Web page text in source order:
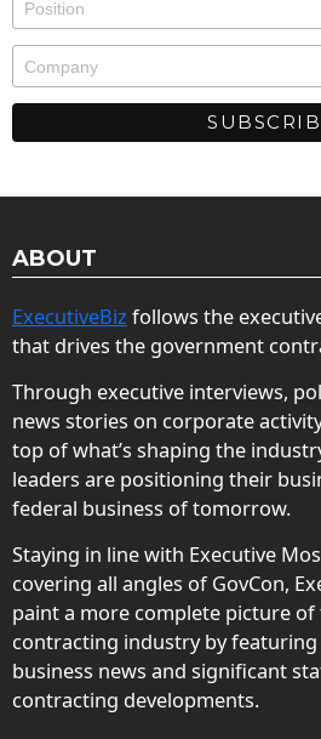
ABOUT
ExecutiveBiz follows the
that drives the government
Through executive interviews,
news stories on corporate
top of what’s shaping the
leaders are positioning their
federal business of tomorrow.
Staying in line with Executive
covering all angles of GovCon,
paint a more complete picture
contracting industry by featuring
business news and significant
contracting developments.